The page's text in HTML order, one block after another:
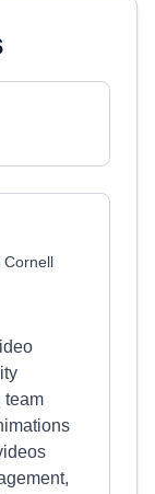
Cornell
team